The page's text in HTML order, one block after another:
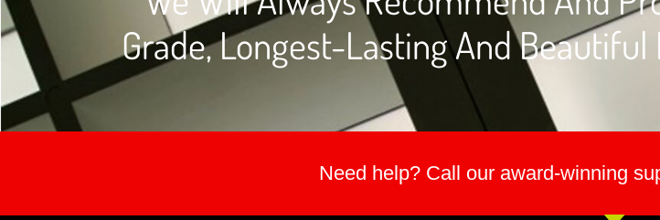
Grade, Longest-Lasting And Beautiful
Need help? Call our award-winning